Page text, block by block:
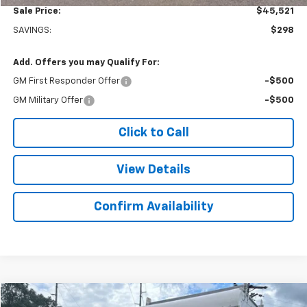
Sale Price: $45,521
SAVINGS: $298
Add. Offers you may Qualify For:
GM First Responder Offer -$500
GM Military Offer -$500
Click to Call
View Details
Confirm Availability
Compare Vehicle